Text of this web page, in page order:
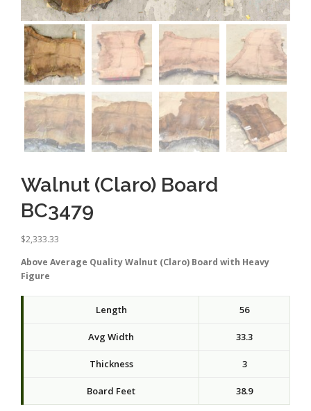
Walnut (Claro) Board
BC3479
$2,333.33
Above Average Quality Walnut (Claro) Board with Heavy
Figure
Length 56
Avg Width 33.3
Thickness 3
Board Feet 38.9